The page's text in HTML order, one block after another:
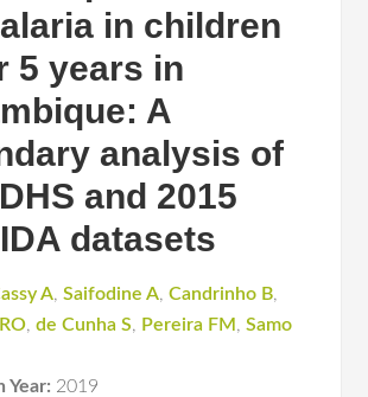
in children
5 years in
A
analysis of
and 2015
datasets
A,Saifodine A,Candrinho B,
,de Cunha S, Pereira FM ,Samo
Year: 2019